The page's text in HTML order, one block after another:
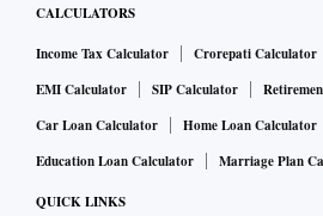
CALCULATORS
Income Tax Calculator Crorepati Calculator
EMI Calculator
SIP Calculator
Car Loan Calculator
Home Loan Calculator
Education Loan Calculator
Marriage Plan
QUICK LINKS